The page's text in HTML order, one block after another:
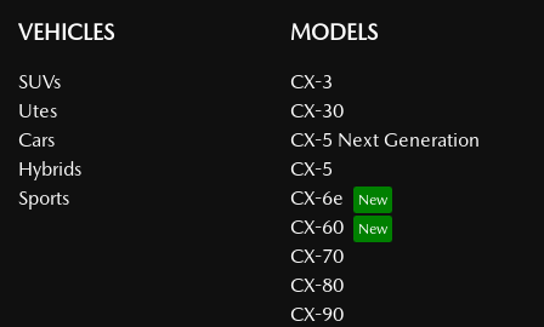
VEHICLES
SUVs
Utes
Cars
Hybrids
Sports
MODELS
CX-3
CX-30
CX-5 Next Generation
CX-5
CX-6e
CX-60
CX-70
CX-80
CX-90